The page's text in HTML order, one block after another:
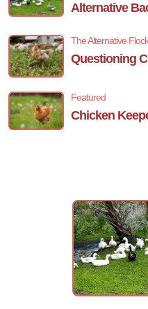
Alternative
The Alternative Flock
Questioning
Featured
Chicken